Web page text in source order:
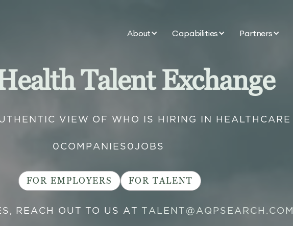
About Capabilities Partners
Talent Exchange
VIEW OF WHO IS HIRING IN HEALTHCARE
0 COMPANIES 0JOBS
FOR EMPLOYERS FOR TALENT
REACH OUT TO US AT TALENT@AQPSEARCH.COM